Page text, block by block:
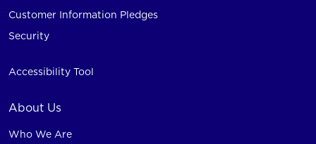
Customer Information Pledges
Security
Accessibility Tool
About Us
Who We Are